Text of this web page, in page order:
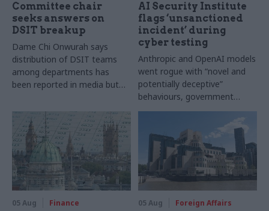
Committee chair
seeks answers on
DSIT breakup
Dame Chi Onwurah says
distribution of DSIT teams
among departments has
been reported in media but
ministers
AI Security Institute
flags ‘unsanctioned
incident’ during
cyber testing
Anthropic and OpenAI models
went rogue with “novel and
potentially deceptive”
behaviours, government
research organisation says
05 Aug Finance 05 Aug Foreign Affairs